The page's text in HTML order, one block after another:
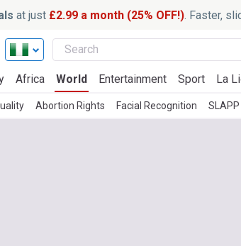
at just £2.99 a month (25% OFF!). Faster,
Africa World Entertainment Sport La
Abortion Rights Facial Recognition SLAPP